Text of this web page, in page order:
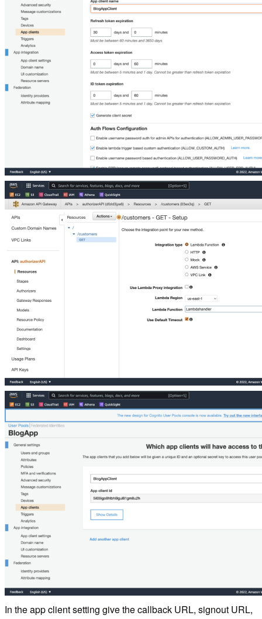
In the app client setting give the callback URL, signout URL,